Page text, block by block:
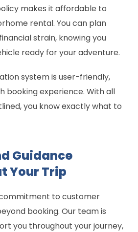
makes it affordable to
rental. You can plan
strain, knowing you
ready for your adventure.
system is user-friendly,
booking experience. With all
you know exactly what to
Guidance
Your Trip
to customer
booking. Our team is
you throughout your journey,